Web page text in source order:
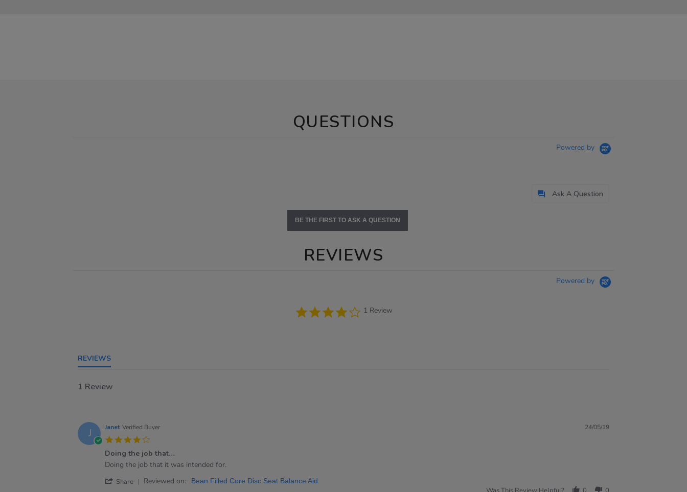
QUESTIONS
Powered by
Ask A Question
BE THE FIRST TO ASK A QUESTION
REVIEWS
Powered by
4.0
star
1 Review
REVIEWS
1 Review
J Janet Verified Buyer
rating
24/05/19
Doing the job that…
Review
Janet
review
Doing
Doing the job that it was intended for.
Share
'Reviewed on: Bean Filled Core Disc Seat Balance Aid